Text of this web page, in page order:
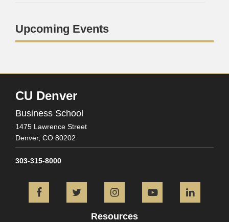
Upcoming Events
CU Denver
Business School
1475 Lawrence Street
Denver, CO 80202
303-315-8000
FacebookTwitter InstagramYouTube
Resources